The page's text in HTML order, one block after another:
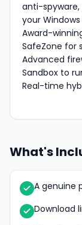
anti-
your Windows
Award-
SafeZone for
Advanced
Sandbox to
Real-time
What's
A genuine
Download